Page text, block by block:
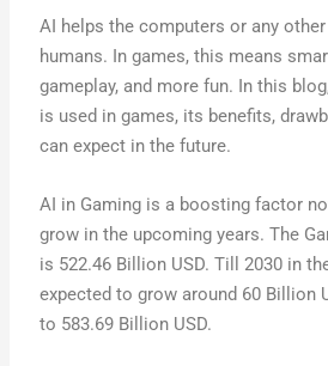
AI helps the computers or any
humans. In games, this means
gameplay, and more fun. In this
is used in games, its benefits,
can expect in the future.
AI in Gaming is a boosting factor
grow in the upcoming years. The
is 522.46 Billion USD. Till 2030 in
expected to grow around 60 Billion
to 583.69 Billion USD.